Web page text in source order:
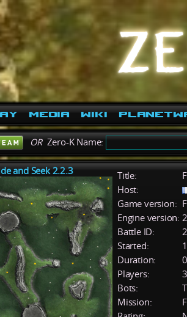
Media Wiki
ORZero-K Name:
and Seek 2.2.3 Title:
Host:
Game version:
Engine version:
Battle ID:
Started:
Duration:
Players:
3
Bots:
Mission: